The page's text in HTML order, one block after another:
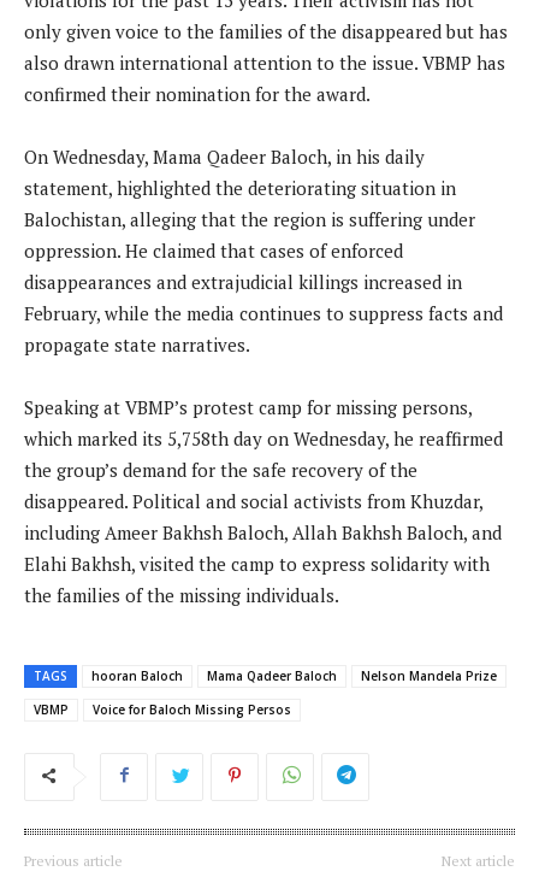
only given voice to the families of the disappeared but has
also drawn international attention to the issue. VBMP has
confirmed their nomination for the award.
On Wednesday, Mama Qadeer Baloch, in his daily
statement, highlighted the deteriorating situation in
Balochistan, alleging that the region is suffering under
oppression. He claimed that cases of enforced
disappearances and extrajudicial killings increased in
February, while the media continues to suppress facts and
propagate state narratives.
Speaking at VBMP’s protest camp for missing persons,
which marked its 5,758th day on Wednesday, he reaffirmed
the group’s demand for the safe recovery of the
disappeared. Political and social activists from Khuzdar,
including Ameer Bakhsh Baloch, Allah Bakhsh Baloch, and
Elahi Bakhsh, visited the camp to express solidarity with
the families of the missing individuals.
TAGS hooran Baloch Mama Qadeer Baloch
Nelson Mandela Prize
VBMP
Voice for Baloch Missing Persos
Previous article Next article